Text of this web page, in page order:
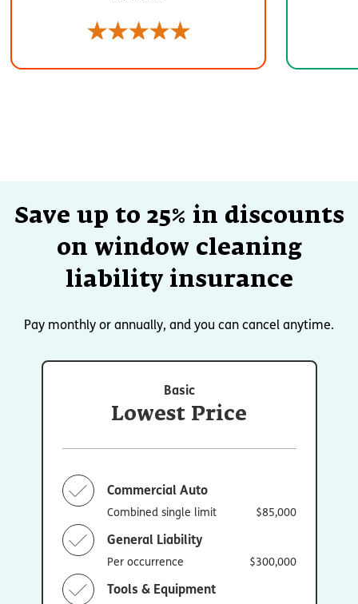
Save up to 25% in discounts
on window cleaning
liability insurance
Pay monthly or annually, and you can cancel anytime.
Basic
Lowest Price
Commercial Auto
Combined single limit $85,000
General Liability
Per occurrence $300,000
Tools & Equipment